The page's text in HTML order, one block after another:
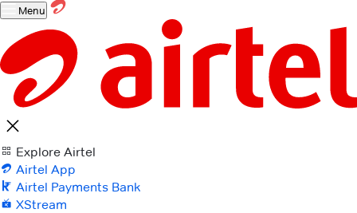
Menu
Explore Airtel
Airtel App
Airtel Payments Bank
XStream